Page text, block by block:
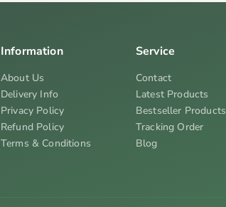
Information
About Us
Delivery Info
Privacy Policy
Refund Policy
Terms & Conditions
Service
Contact
Latest Products
Bestseller Products
Tracking Order
Blog